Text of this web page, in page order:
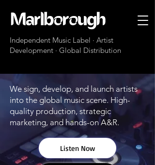
Independent Music Label · Artist
Development · Global Distribution
We sign, develop, and launch artists
into the global music scene. High-
quality production, strategic
marketing, and hands-on A&R.
Listen Now